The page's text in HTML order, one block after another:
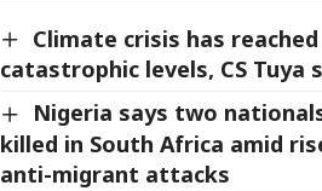
Climate crisis has reached
catastrophic levels, CS Tuya
Nigeria says two
killed in South Africa amid
anti-migrant attacks